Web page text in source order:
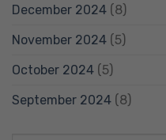
December 2024 (8)
November 2024 (5)
October 2024 (5)
September 2024 (8)